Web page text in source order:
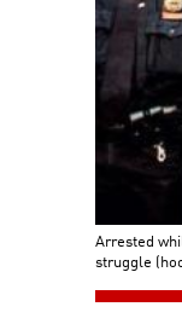
Arrested
struggle